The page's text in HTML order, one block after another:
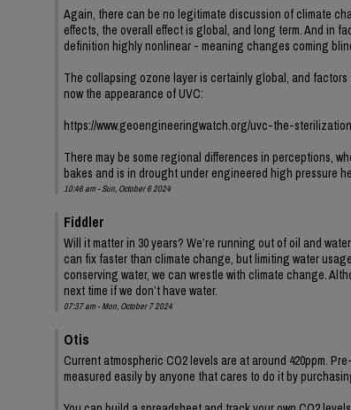
Again, there can be no legitimate discussion of climate
effects, the overall effect is global, and long term. And in
definition highly nonlinear - meaning changes coming
The collapsing ozone layer is certainly global, and
now the appearance of UVC:
https://www.geoengineeringwatch.org/uvc-the-
There may be some regional differences in perceptions,
bakes and is in drought under engineered high pressure
10:46 am - Sun, October 6 2024
Fiddler
Will it matter in 30 years? We’re running out of oil and
can fix faster than climate change, but limiting water
conserving water, we can wrestle with climate change.
next time if we don’t have water.
07:37 am - Mon, October 7 2024
Otis
Current atmospheric CO2 levels are at around 420ppm.
measured easily by anyone that cares to do it by